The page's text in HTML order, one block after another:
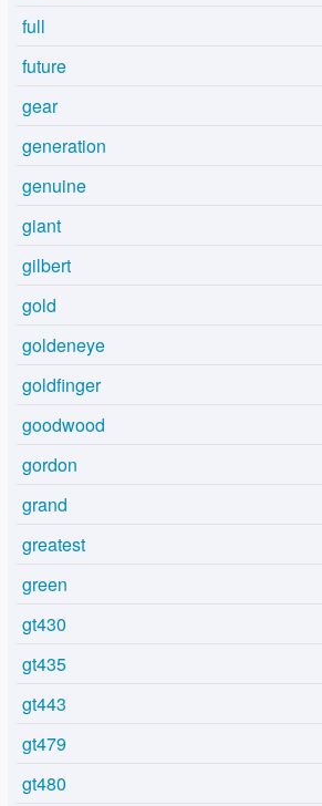
full
future
gear
generation
genuine
giant
gilbert
gold
goldeneye
goldfinger
goodwood
gordon
grand
greatest
green
gt430
gt435
gt443
gt479
gt480